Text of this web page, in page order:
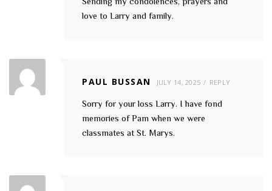
love to Larry and family.
PAUL BUSSAN JULY 14, 2025 REPLY
Sorry for your loss Larry. I have fond
memories of Pam when we were
classmates at St. Marys.